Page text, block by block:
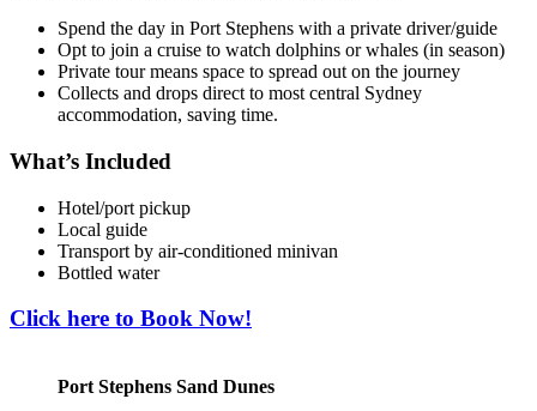
Spend the day in Port Stephens with a private driver/guide
Opt to join a cruise to watch dolphins or whales (in season)
Private tour means space to spread out on the journey
Collects and drops direct to most central Sydney
accommodation, saving time.
What’s Included
Hotel/port pickup
Local guide
Transport by air-conditioned minivan
Bottled water
Click here to Book Now!
Port Stephens Sand Dunes